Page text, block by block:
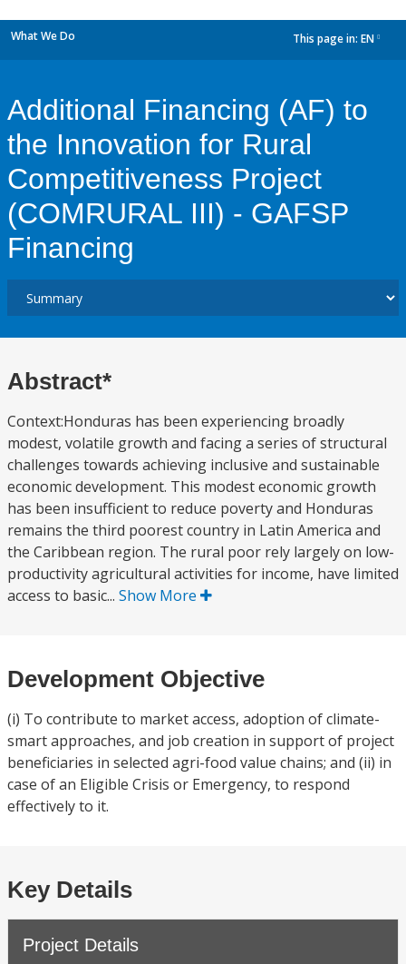
What We Do This page in: EN
Additional Financing (AF) to
the Innovation for Rural
Competitiveness Project
(COMRURAL III) - GAFSP
Financing
Abstract*
Context:Honduras has been experiencing broadly
modest, volatile growth and facing a series of structural
challenges towards achieving inclusive and sustainable
economic development. This modest economic growth
has been insufficient to reduce poverty and Honduras
remains the third poorest country in Latin America and
the Caribbean region. The rural poor rely largely on low-
productivity agricultural activities for income, have limited
access to basic... Show More
Development Objective
(i) To contribute to market access, adoption of climate-
smart approaches, and job creation in support of project
beneficiaries in selected agri-food value chains; and (ii) in
case of an Eligible Crisis or Emergency, to respond
effectively to it.
Key Details
Project Details